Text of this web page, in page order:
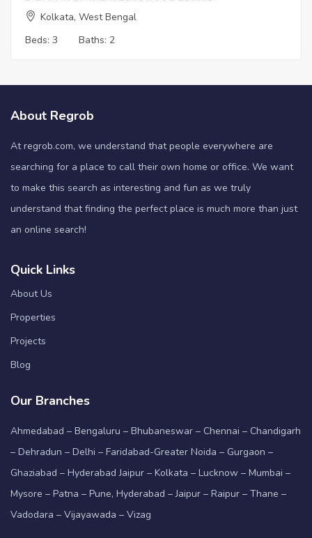
Kolkata, West Bengal
Beds: 3 Baths: 2
About Regrob
At regrob.com, we understand that people everywhere are
searching for a place to call their own home or office. We want
to make this search as interesting and fun as we truly
understand that finding the perfect place is much more than just
an online search!
Quick Links
About Us
Properties
Projects
Blog
Our Branches
Ahmedabad – Bengaluru – Bhubaneswar – Chennai – Chandigarh
– Dehradun – Delhi – Faridabad-Greater Noida – Gurgaon –
Ghaziabad – Hyderabad Jaipur – Kolkata – Lucknow – Mumbai –
Mysore – Patna – Pune, Hyderabad – Jaipur – Raipur – Thane –
Vadodara – Vijayawada – Vizag